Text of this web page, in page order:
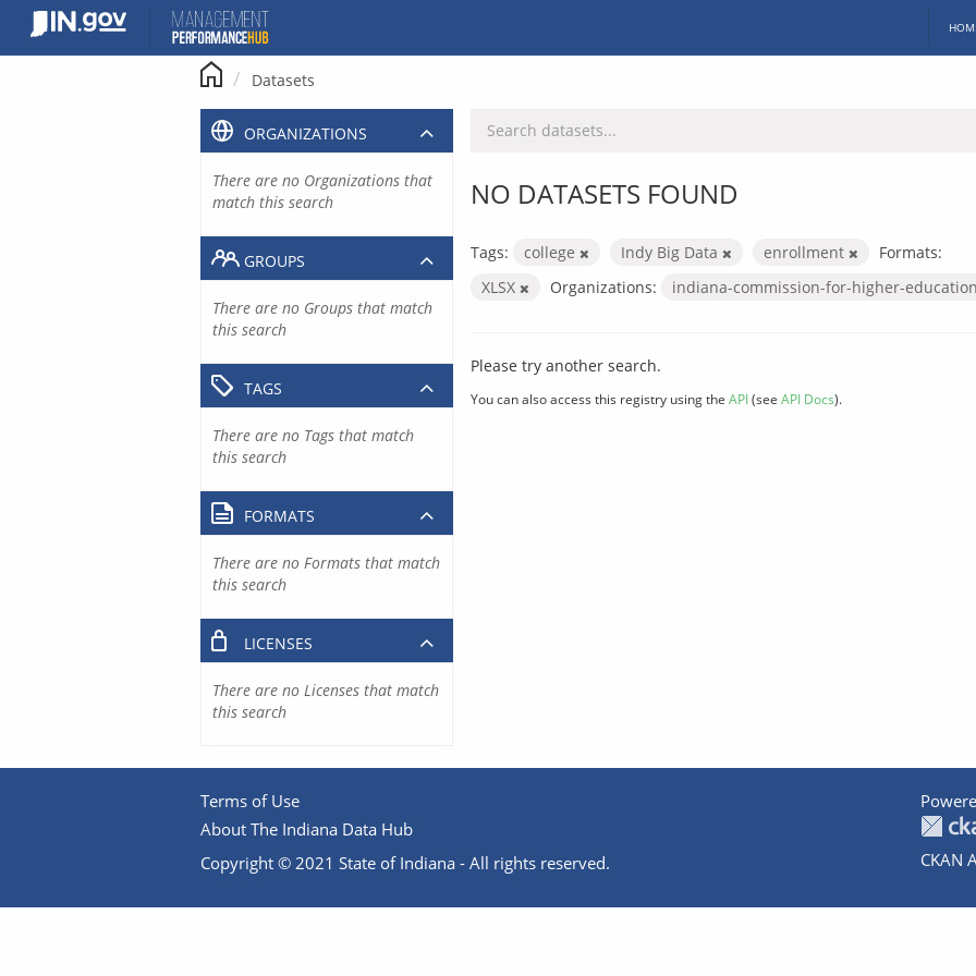
content
Datasets
NO DATASETS FOUND
Tags: college Indy Big Data enrollment
Formats:
XLSX
Organizations: indiana-commission-for-higher-education
Please try another search.
You can also access this registry using the API(see API Docs).
ORGANIZATIONS
There are no Organizations that
match this search
GROUPS
There are no Groups that match
this search
TAGS
There are no Tags that match
this search
FORMATS
There are no Formats that match
this search
LICENSES
There are no Licenses that match
this search
Terms of Use
About The Indiana Data Hub
Copyright © 2021 State of Indiana - All rights reserved.
CKAN